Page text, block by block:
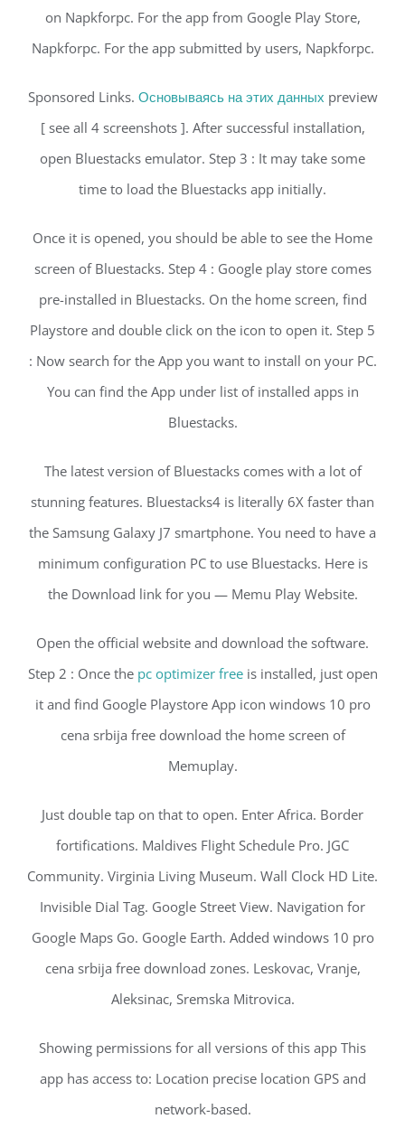
on Napkforpc. For the app from Google Play Store,
Napkforpc. For the app submitted by users, Napkforpc.
Sponsored Links. Основываясь на этих данных preview
[ see all 4 screenshots ]. After successful installation,
open Bluestacks emulator. Step 3 : It may take some
time to load the Bluestacks app initially.
Once it is opened, you should be able to see the Home
screen of Bluestacks. Step 4 : Google play store comes
pre-installed in Bluestacks. On the home screen, find
Playstore and double click on the icon to open it. Step 5
: Now search for the App you want to install on your PC.
You can find the App under list of installed apps in
Bluestacks.
The latest version of Bluestacks comes with a lot of
stunning features. Bluestacks4 is literally 6X faster than
the Samsung Galaxy J7 smartphone. You need to have a
minimum configuration PC to use Bluestacks. Here is
the Download link for you — Memu Play Website.
Open the official website and download the software.
Step 2 : Once the pc optimizer freeis installed, just open
it and find Google Playstore App icon windows 10 pro
cena srbija free download the home screen of
Memuplay.
Just double tap on that to open. Enter Africa. Border
fortifications. Maldives Flight Schedule Pro. JGC
Community. Virginia Living Museum. Wall Clock HD Lite.
Invisible Dial Tag. Google Street View. Navigation for
Google Maps Go. Google Earth. Added windows 10 pro
cena srbija free download zones. Leskovac, Vranje,
Aleksinac, Sremska Mitrovica.
Showing permissions for all versions of this app This
app has access to: Location precise location GPS and
network-based.